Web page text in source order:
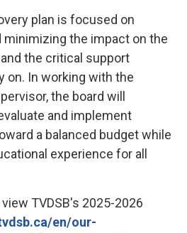
plan is focused on
minimizing the impact on the
the critical support
on. In working with the
the board will
and implement
a balanced budget while
experience for all
TVDSB's 2025-2026
en/our-